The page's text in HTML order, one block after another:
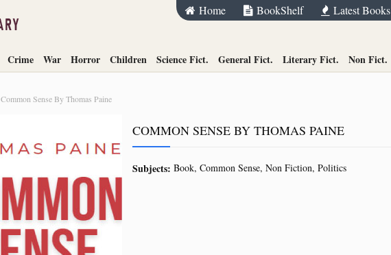
Home BookShelf Latest Books
Crime War Horror Children Science Fict. General Fict. Literary Fict. Non Fict.
Common Sense By Thomas Paine
COMMON SENSE BY THOMAS PAINE
Subjects: Book Common Sense Non Fiction Politics